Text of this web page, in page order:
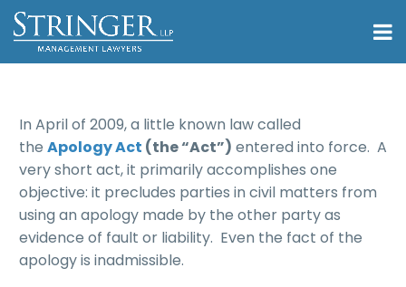
In April of 2009, a little known law called
the Apology Act (the “Act”) entered into force. A
very short act, it primarily accomplishes one
objective: it precludes parties in civil matters from
using an apology made by the other party as
evidence of fault or liability. Even the fact of the
apology is inadmissible.